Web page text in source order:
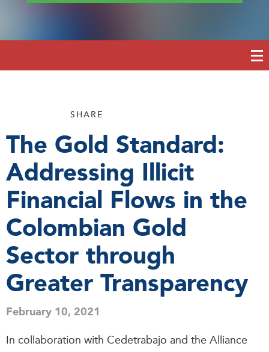
SHARE
The Gold Standard:
Addressing Illicit
Financial Flows in the
Colombian Gold
Sector through
Greater Transparency
February 10, 2021
In collaboration with Cedetrabajo and the Alliance